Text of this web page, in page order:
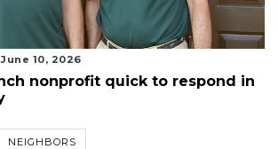
June 10, 2026
nonprofit quick to respond in
NEIGHBORS